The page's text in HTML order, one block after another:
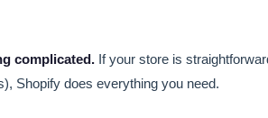
complicated. If your store is
Shopify does everything you need.